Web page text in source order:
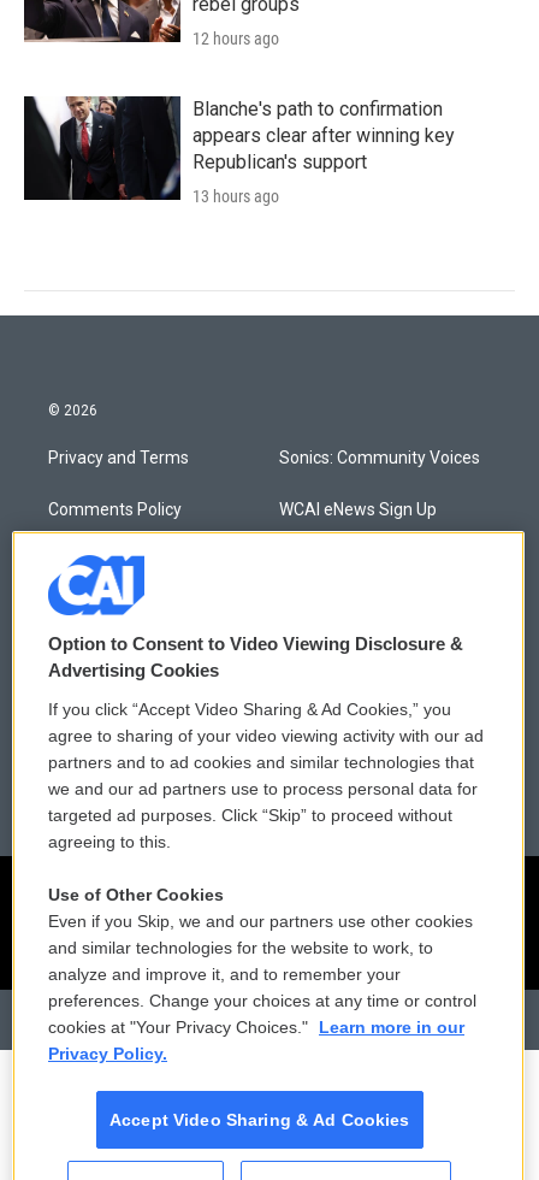
12 hours ago
Blanche's path to confirmation
appears clear after winning key
Republican's support
13 hours ago
© 2026
Privacy and Terms
Comments Policy
Donor Privacy Policy
Contact Us
Membership
Reports and Filings
Employment
Sonics: Community Voices
WCAI eNews Sign Up
Public File Assistance
FCC Public Files
Option to Consent to Video Viewing Disclosure &
Advertising Cookies
If you click “Accept Video Sharing & Ad Cookies,” you
agree to sharing of your video viewing activity with our ad
partners and to ad cookies and similar technologies that
we and our ad partners use to process personal data for
targeted ad purposes. Click “Skip” to proceed without
agreeing to this.
Use of Other Cookies
Even if you Skip, we and our partners use other cookies
and similar technologies for the website to work, to
analyze and improve it, and to remember your
preferences. Change your choices at any time or control
cookies at "Your Privacy Choices."
Learn more in our
Privacy Policy.
Accept Video Sharing & Ad Cookies